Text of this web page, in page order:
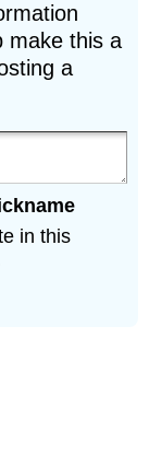
make this a
a
in this